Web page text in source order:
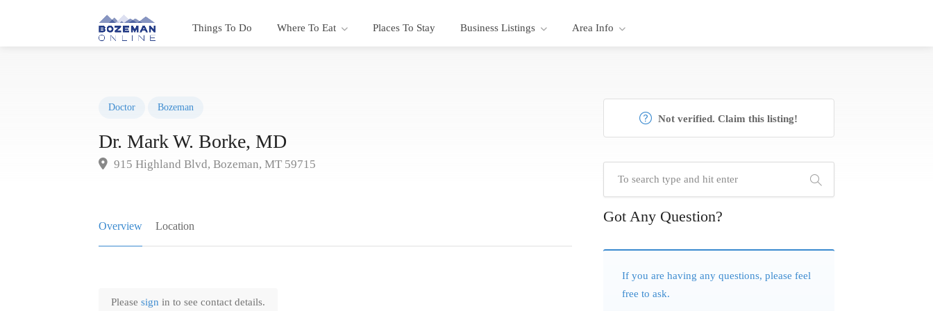
Things To Do Where To Eat Places To Stay Business Listings Area Info
Doctor Bozeman
Dr. Mark W. Borke, MD
915 Highland Blvd, Bozeman, MT 59715
Overview Location
Please sign in to see contact details.
Not verified. Claim this listing!
Got Any Question?
If you are having any questions, please feel
free to ask.